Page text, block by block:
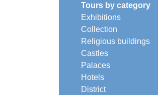
Tours by category
Exhibitions
Collection
Religious buildings
Castles
Palaces
Hotels
District